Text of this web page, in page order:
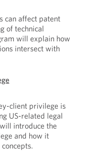
can affect patent
of technical
will explain how
intersect with
client privilege is
US-related legal
introduce the
and how it